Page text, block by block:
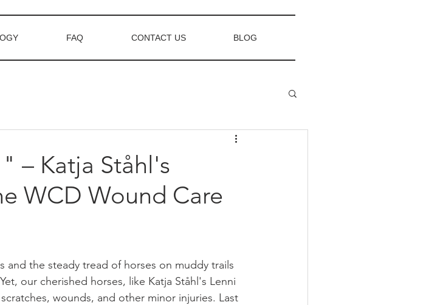
FAQ CONTACT US BLOG
– Katja Ståhl's
WCD Wound Care
and the steady tread of horses on muddy trails
our cherished horses, like Katja Ståhl's Lenni
wounds, and other minor injuries. Last